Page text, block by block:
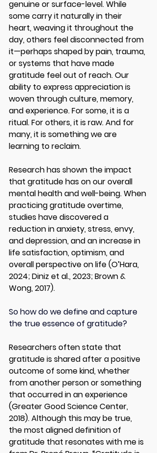
genuine or surface-level. While
some carry it naturally in their
heart, weaving it throughout the
day, others feel disconnected from
it—perhaps shaped by pain, trauma,
or systems that have made
gratitude feel out of reach. Our
ability to express appreciation is
woven through culture, memory,
and experience. For some, it is a
ritual. For others, it is raw. And for
many, it is something we are
learning to reclaim.
Research has shown the impact
that gratitude has on our overall
mental health and well-being. When
practicing gratitude overtime,
studies have discovered a
reduction in anxiety, stress, envy,
and depression, and an increase in
life satisfaction, optimism, and
overall perspective on life (O’Hara,
2024; Diniz et al., 2023; Brown &
Wong, 2017).
So how do we define and capture
the true essence of gratitude?
Researchers often state that
gratitude is shared after a positive
outcome of some kind, whether
from another person or something
that occurred in an experience
(Greater Good Science Center,
2018). Although this may be true,
the most aligned definition of
gratitude that resonates with me is